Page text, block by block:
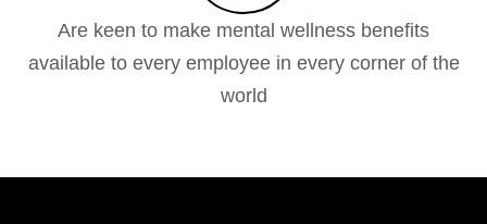
Are keen to make mental wellness benefits
available to every employee in every corner of the
world